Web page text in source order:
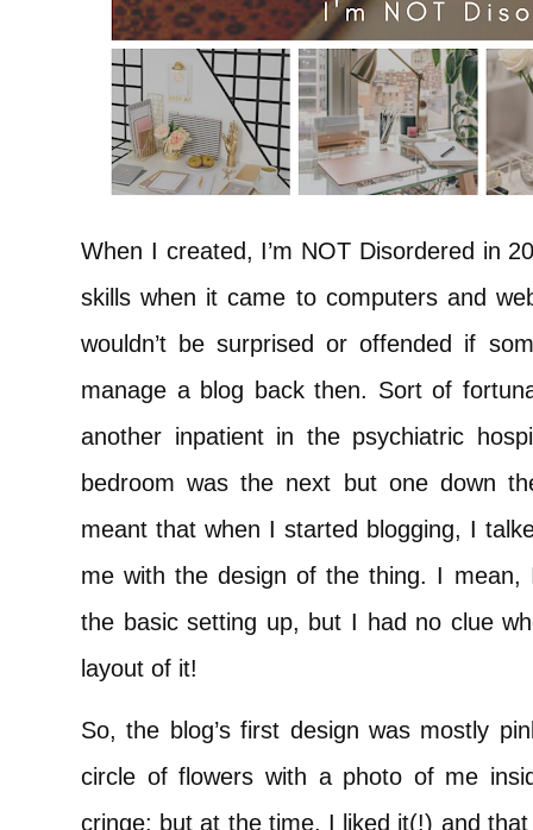
When I created, I’m NOT Disordered in
skills when it came to computers and
wouldn’t be surprised or offended if
manage a blog back then. Sort of
another inpatient in the psychiatric
bedroom was the next but one down
meant that when I started blogging, I
me with the design of the thing. I
the basic setting up, but I had no clue
layout of it!
So, the blog’s first design was mostly
circle of flowers with a photo of me
cringe; but at the time, I liked it(!) and